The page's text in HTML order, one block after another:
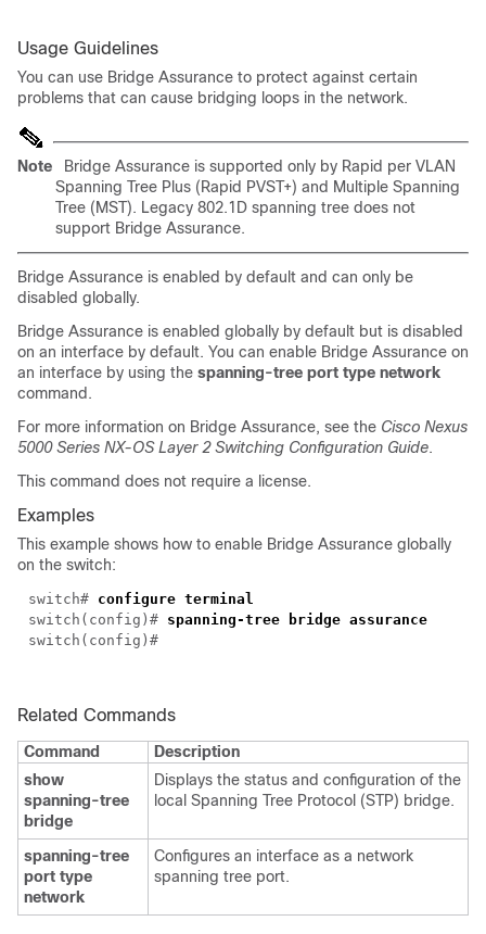
Usage Guidelines
You can use Bridge Assurance to protect against certain
problems that can cause bridging loops in the network.
Note
Bridge Assurance is supported only by Rapid per VLAN
Spanning Tree Plus (Rapid PVST+) and Multiple Spanning
Tree (MST). Legacy 802.1D spanning tree does not
support Bridge Assurance.
Bridge Assurance is enabled by default and can only be
disabled globally.
Bridge Assurance is enabled globally by default but is disabled
on an interface by default. You can enable Bridge Assurance on
an interface by using the spanning-tree port type network
command.
For more information on Bridge Assurance, see the Cisco Nexus
5000 Series NX-OS Layer 2 Switching Configuration Guide.
This command does not require a license.
Examples
This example shows how to enable Bridge Assurance globally
on the switch:
switch# configure terminal
switch(config)# spanning-tree bridge assurance
switch(config)#
Related Commands
Command
Description
show
spanning-tree
bridge
Displays the status and configuration of the
local Spanning Tree Protocol (STP) bridge.
spanning-tree
port type
network
Configures an interface as a network
spanning tree port.